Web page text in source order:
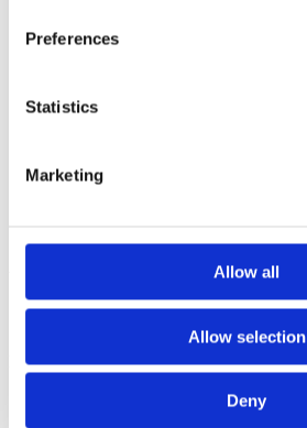
Preferences
Statistics
Marketing
Allow all
Allow selection
Deny
2009
Institutions z-a
Institutions a-z
Institutions z-a
Project title